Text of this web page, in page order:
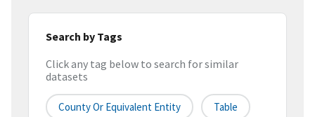
Search by Tags
Click any tag below to search for similar
datasets
County Or Equivalent Entity Table